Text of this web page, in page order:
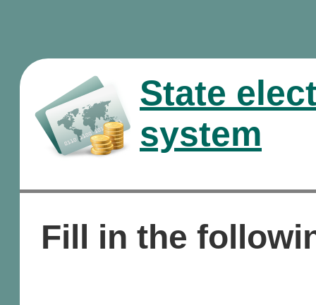
State
system
Fill in the